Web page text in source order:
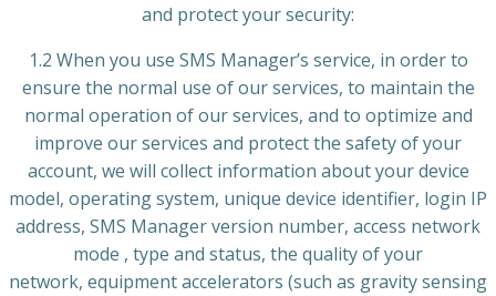
and protect your security:
1.2 When you use SMS Manager’s service, in order to
ensure the normal use of our services, to maintain the
normal operation of our services, and to optimize and
improve our services and protect the safety of your
account, we will collect information about your device
model, operating system, unique device identifier, login IP
address, SMS Manager version number, access network
mode , type and status, the quality of your
network, equipment accelerators (such as gravity sensing